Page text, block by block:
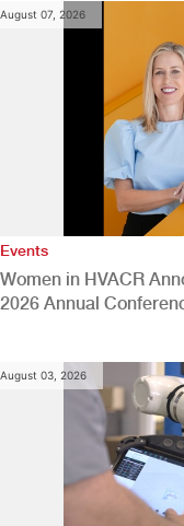
August 07, 2026
Events
Women in HVACR
2026 Annual
August 03, 2026